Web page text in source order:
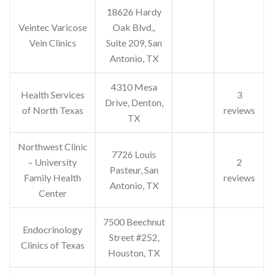
Veintec Varicose
Vein Clinics
18626 Hardy
Oak Blvd.,
Suite 209, San
Antonio, TX
Health Services
of North Texas
4310 Mesa
Drive, Denton,
TX
3
reviews
Northwest Clinic
– University
Family Health
Center
7726 Louis
Pasteur, San
Antonio, TX
2
reviews
Endocrinology
Clinics of Texas
7500 Beechnut
Street #252,
Houston, TX